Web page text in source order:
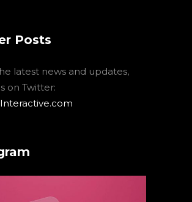
Posts
latest news and updates,
on Twitter: